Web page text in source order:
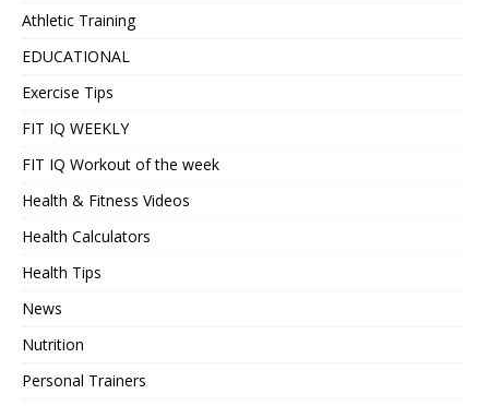
Athletic Training
EDUCATIONAL
Exercise Tips
FIT IQ WEEKLY
FIT IQ Workout of the week
Health & Fitness Videos
Health Calculators
Health Tips
News
Nutrition
Personal Trainers